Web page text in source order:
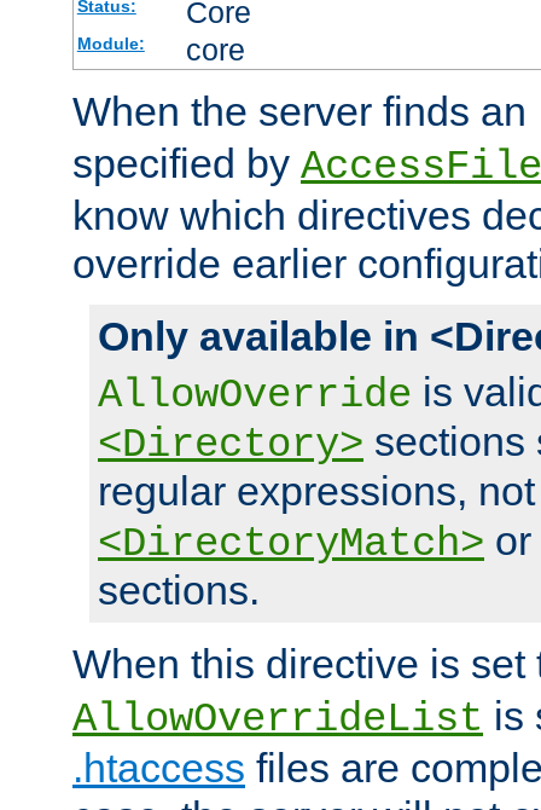
Status: Core
Module: core
When the server finds an
specified by
know which directives
override earlier
Only available in
AllowOverride is
<Directory> sections
regular expressions,
<DirectoryMatch> or
sections.
When this directive is
AllowOverrideList is
.htaccess files are